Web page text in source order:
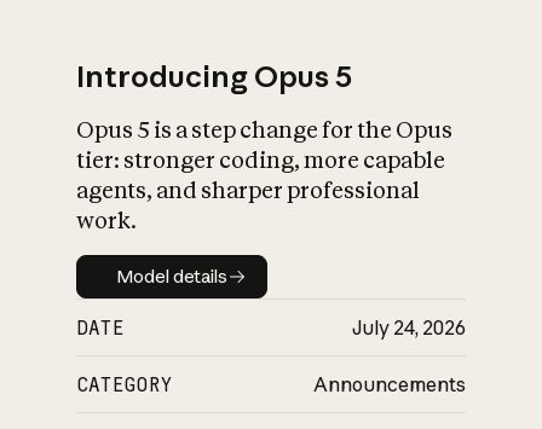
What is AI’s
impact on
Introducing Opus 5
Opus 5 is a step change for the Opus
tier: stronger coding, more capable
agents, and sharper professional
work.
Model details
Model details
DATE July 24, 2026
CATEGORY Announcements